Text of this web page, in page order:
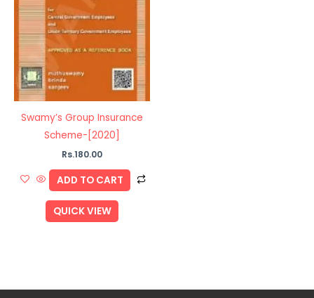
Swamy’s Group Insurance
Scheme-[2020]
Rs.180.00
ADD TO CART
QUICK VIEW